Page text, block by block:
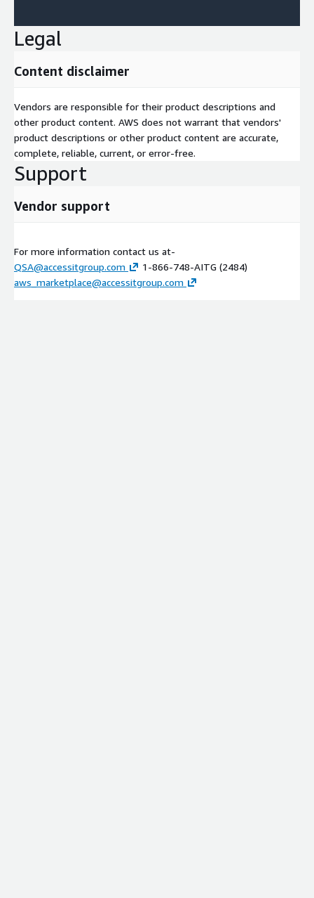
Legal
Content disclaimer
Vendors are responsible for their product descriptions and
other product content. AWS does not warrant that vendors'
product descriptions or other product content are accurate,
complete, reliable, current, or error-free.
Support
Vendor support
For more information contact us at-
QSA@accessitgroup.com
1-866-748-AITG (2484)
aws_marketplace@accessitgroup.com